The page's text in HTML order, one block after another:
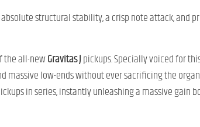
structural stability, a crisp note attack, and
the all-newGravitas Jpickups. Specially voiced for
low-ends without ever sacrificing the
in series, instantly unleashing a massive gain